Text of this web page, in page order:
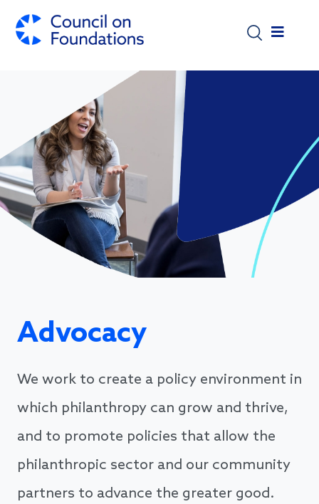
Advocacy
We work to create a policy environment in
which philanthropy can grow and thrive,
and to promote policies that allow the
philanthropic sector and our community
partners to advance the greater good.